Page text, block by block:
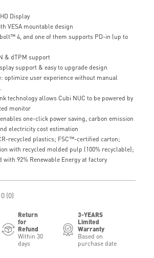
Display
VESA mountable design
4, and one of them supports PD-in (up to
& dTPM support
support & easy to upgrade design
optimize user experience without manual
technology allows Cubi NUC to be powered by
monitor
one-click power saving, carbon emission
electricity cost estimation
recycled plastics; FSC™-certified carton;
with recycled molded pulp (100% recyclable);
with 92% Renewable Energy at factory
0 (0)
Return
for
Refund
Within 30
days
3-YEARS
Limited
Warranty
Based on
purchase date